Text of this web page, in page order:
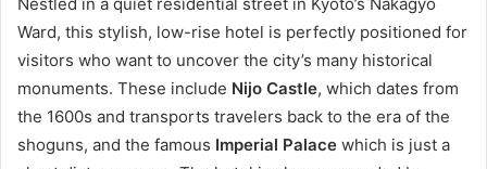
Ward, this stylish, low-rise hotel is perfectly positioned for
visitors who want to uncover the city’s many historical
monuments. These include Nijo Castle, which dates from
the 1600s and transports travelers back to the era of the
shoguns, and the famous Imperial Palace which is just a